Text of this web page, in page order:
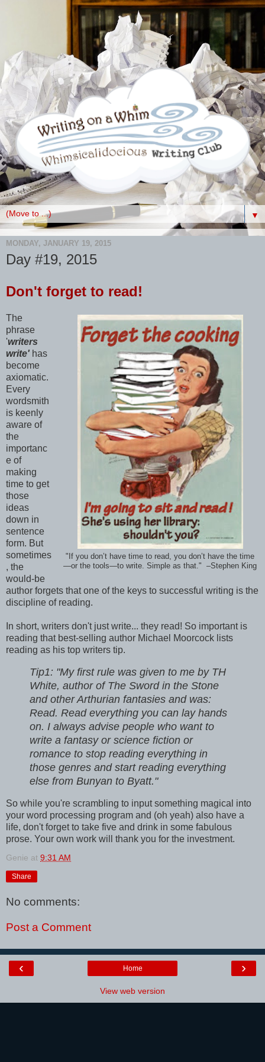
▼
MONDAY, JANUARY 19, 2015
Day #19, 2015
Don't forget to read!
"If you don’t have time to read, you don’t have the time
—or the tools—to write. Simple as that." –Stephen King
The
phrase
'writers
write' has
become
axiomatic.
Every
wordsmith
is keenly
aware of
the
importanc
e of
making
time to get
those
ideas
down in
sentence
form. But
sometimes
, the
would-be
author forgets that one of the keys to successful writing is the
discipline of reading.
In short, writers don't just write... they read! So important is
reading that best-selling author Michael Moorcock lists
reading as his top writers tip.
Tip1: "My first rule was given to me by TH
White, author of The Sword in the Stone
and other Arthurian fantasies and was:
Read. Read everything you can lay hands
on. I always advise people who want to
write a fantasy or science fiction or
romance to stop reading everything in
those genres and start reading everything
else from Bunyan to Byatt."
So while you're scrambling to input something magical into
your word processing program and (oh yeah) also have a
life, don't forget to take five and drink in some fabulous
prose. Your own work will thank you for the investment.
Genie at 9:31 AM
Share
No comments:
Post a Comment
‹ ›
Home
View web version